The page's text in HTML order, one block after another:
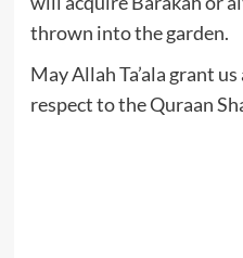
thrown into the garden.
May Allah Ta’ala grant
respect to the Quraan